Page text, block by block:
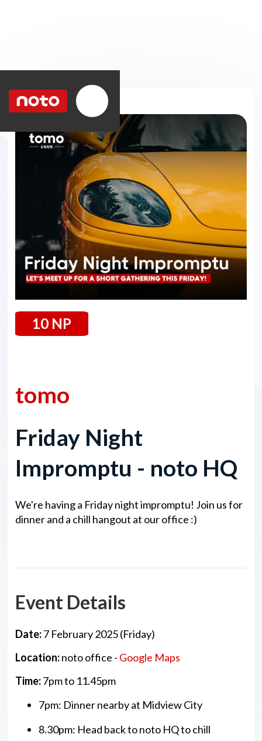
10 NP
tomo
Friday Night
Impromptu - noto HQ
We're having a Friday night impromptu! Join us for
dinner and a chill hangout at our office :)
Event Details
Date:7 February 2025 (Friday)
Location:noto office - Google Maps
Time:7pm to 11.45pm
7pm: Dinner nearby at Midview City
8.30pm: Head back to noto HQ to chill